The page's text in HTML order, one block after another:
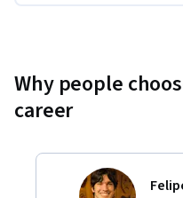
Why people
career